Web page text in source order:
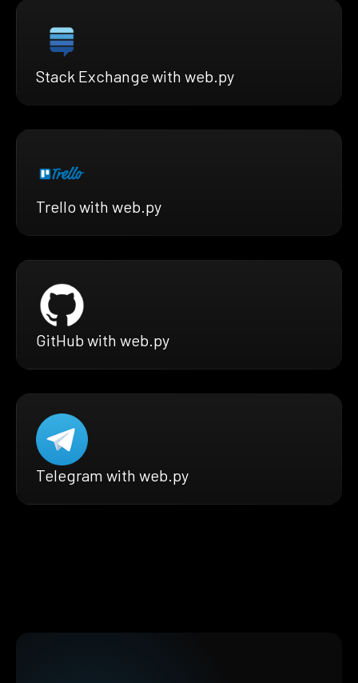
Stack Exchange with web.py
Trello with web.py
GitHub with web.py
Telegram with web.py